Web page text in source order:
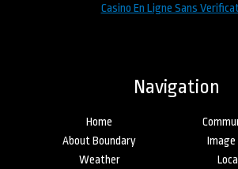
Casino En Ligne Sans
Navigation
Home
About Boundary
Image
Weather